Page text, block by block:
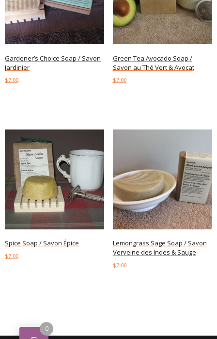
Gardener’s Choice Soap / Savon
Jardinier
$7.00
Green Tea Avocado Soap /
Savon au Thé Vert & Avocat
$7.00
Spice Soap / Savon Épice
$7.00
Lemongrass Sage Soap / Savon
Verveine des Indes & Sauge
$7.00
0